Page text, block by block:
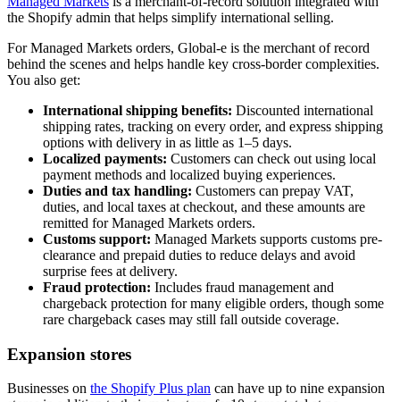
the Shopify admin that helps simplify international selling.
For Managed Markets orders, Global-e is the merchant of record
behind the scenes and helps handle key cross-border complexities.
You also get:
International shipping benefits: Discounted international
shipping rates, tracking on every order, and express shipping
options with delivery in as little as 1–5 days.
Localized payments: Customers can check out using local
payment methods and localized buying experiences.
Duties and tax handling: Customers can prepay VAT,
duties, and local taxes at checkout, and these amounts are
remitted for Managed Markets orders.
Customs support: Managed Markets supports customs pre-
clearance and prepaid duties to reduce delays and avoid
surprise fees at delivery.
Fraud protection: Includes fraud management and
chargeback protection for many eligible orders, though some
rare chargeback cases may still fall outside coverage.
Expansion stores
Businesses on the Shopify Plus plan can have up to nine expansion